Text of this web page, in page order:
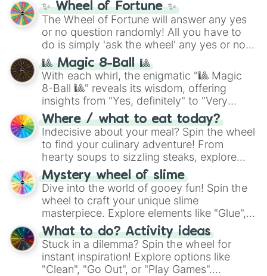
✨ Wheel of Fortune ✨
The Wheel of Fortune will answer any yes
or no question randomly! All you have to
do is simply 'ask the wheel' any yes or no
question, then spin the wheel and you will
be given an answer.
🎱 Magic 8-Ball 🎱
With each whirl, the enigmatic "🎱 Magic
8-Ball 🎱" reveals its wisdom, offering
insights from "Yes, definitely" to "Very
doubtful." Seek guidance, embrace the
unknown, and find your answers in this
whimsical journey of chance.
Where / what to eat today?
Indecisive about your meal? Spin the wheel
to find your culinary adventure! From
hearty soups to sizzling steaks, explore
options like Chinese, BBQ, and more. Let
chance guide your cravings as you land on
choices such as sushi or a classic burger.
Mystery wheel of slime
Dive into the world of gooey fun! Spin the
wheel to craft your unique slime
masterpiece. Explore elements like "Glue",
"Blue Coloring", "Googly Eyes", and more.
From shimmering "Black Glitter" to vibrant
"Pink Coloring", each spin unveils a new
ingredient.
What to do? Activity ideas
Stuck in a dilemma? Spin the wheel for
instant inspiration! Explore options like
"Clean", "Go Out", or "Play Games".